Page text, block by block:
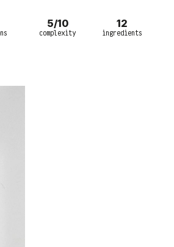
5/10
complexity
12
ingredients